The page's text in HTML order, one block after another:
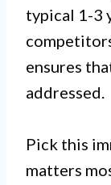
typical 1-3
ensures
addressed.
Pick this
matters